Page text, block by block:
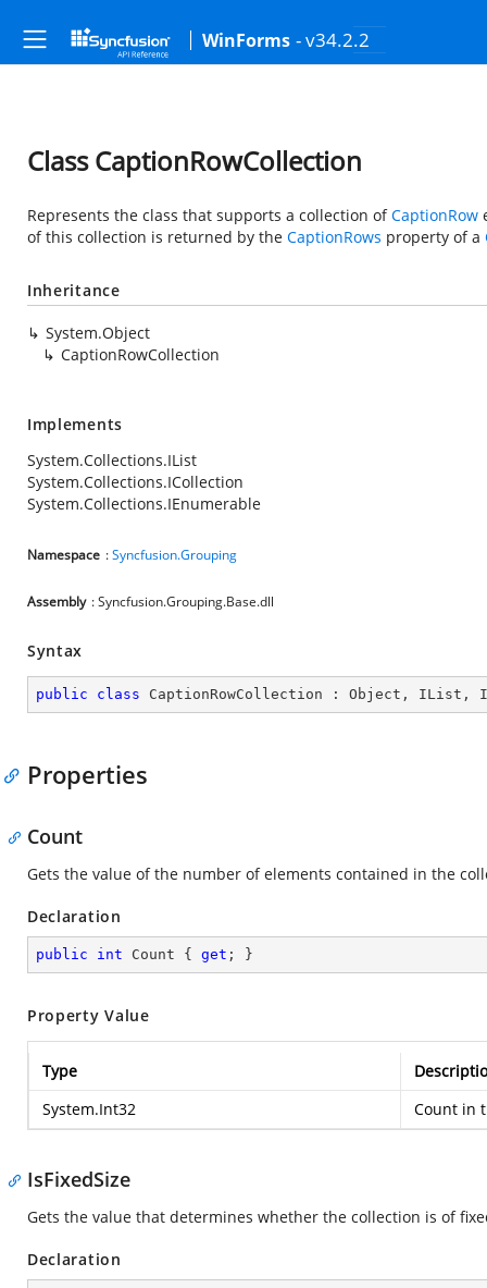
WinForms - v34.2.2
Class CaptionRowCollection
Represents the class that supports a collection ofCaptionRow
of this collection is returned by the CaptionRows property of a
Inheritance
System.Object
CaptionRowCollection
Implements
System.Collections.IList
System.Collections.ICollection
System.Collections.IEnumerable
Namespace :Syncfusion.Grouping
Assembly : Syncfusion.Grouping.Base.dll
Syntax
public class CaptionRowCollection : Object , IList ,
Properties
Count
Gets the value of the number of elements contained in the
Declaration
public int Count { get ; }
Property Value
Type
System.Int32
Count in
IsFixedSize
Gets the value that determines whether the collection is of
Declaration